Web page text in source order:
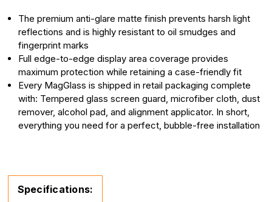
The premium anti-glare matte finish prevents harsh light
reflections and is highly resistant to oil smudges and
fingerprint marks
Full edge-to-edge display area coverage provides
maximum protection while retaining a case-friendly fit
Every MagGlass is shipped in retail packaging complete
with: Tempered glass screen guard, microfiber cloth, dust
remover, alcohol pad, and alignment applicator. In short,
everything you need for a perfect, bubble-free installation
Specifications: